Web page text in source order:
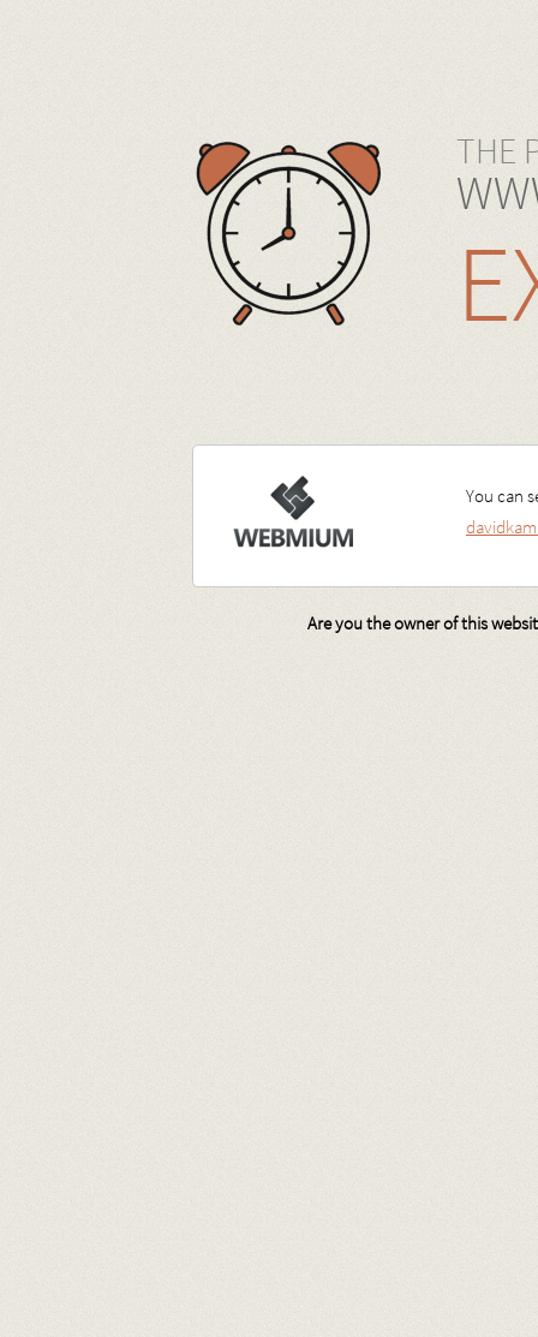
THE
You can
Are you the owner of this